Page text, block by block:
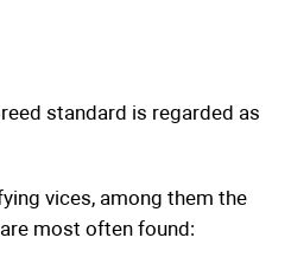
standard is regarded as
vices, among them the
most often found: